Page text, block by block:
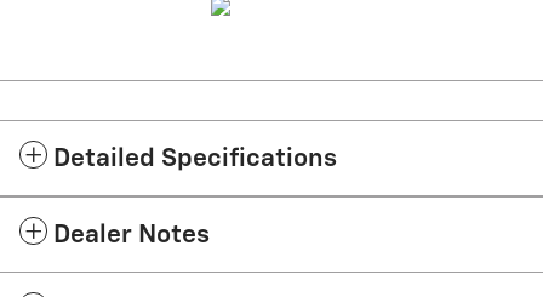
Detailed Specifications
Dealer Notes